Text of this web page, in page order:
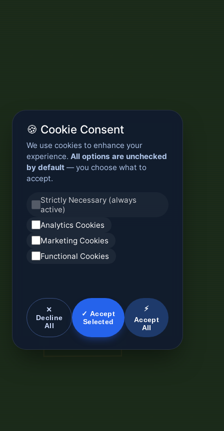
🍪 Cookie Consent
We use cookies to enhance your
experience. All options are unchecked
by default — you choose what to
accept.
Strictly Necessary (always
active)
Analytics Cookies
Marketing Cookies
Functional Cookies
✕
Decline
All
✓ Accept
Selected
⚡
Accept
All